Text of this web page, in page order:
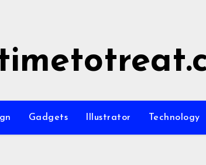
Gadgets Illustrator Technology